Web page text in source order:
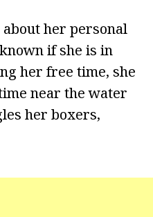
her personal
if she is in
her free time, she
near the water
her boxers,